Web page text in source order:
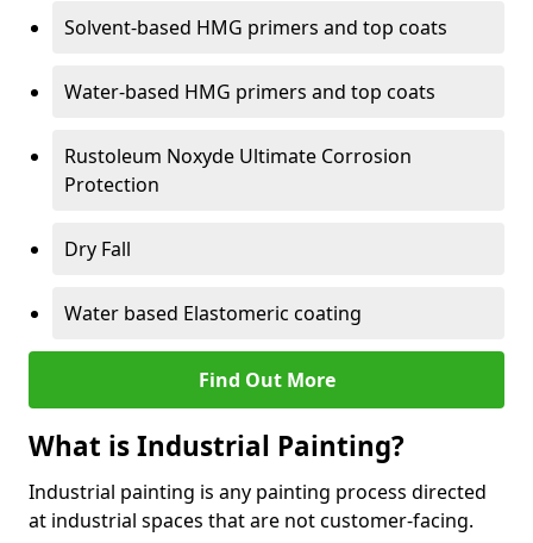
Solvent-based HMG primers and top coats
Water-based HMG primers and top coats
Rustoleum Noxyde Ultimate Corrosion
Protection
Dry Fall
Water based Elastomeric coating
Find Out More
What is Industrial Painting?
Industrial painting is any painting process directed
at industrial spaces that are not customer-facing.